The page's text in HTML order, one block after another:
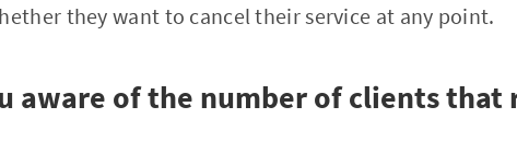
they want to cancel their service at any point.
aware of the number of clients that